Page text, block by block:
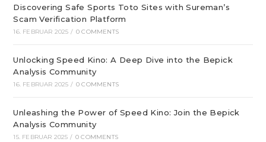
Discovering Safe Sports Toto Sites with Sureman’s
Scam Verification Platform
16. FEBRUAR 2025 / 0 COMMENTS
Unlocking Speed Kino: A Deep Dive into the Bepick
Analysis Community
16. FEBRUAR 2025 / 0 COMMENTS
Unleashing the Power of Speed Kino: Join the Bepick
Analysis Community
15. FEBRUAR 2025 / 0 COMMENTS